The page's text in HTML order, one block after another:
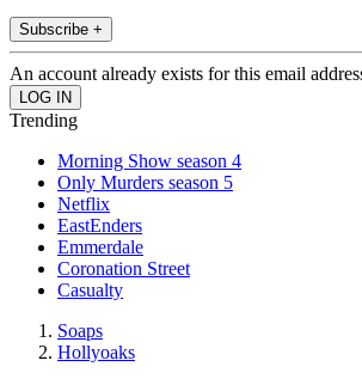
Subscribe +
An account already exists for this email
Trending
Morning Show season 4
Only Murders season 5
Netflix
EastEnders
Emmerdale
Coronation Street
Casualty
Soaps
Hollyoaks